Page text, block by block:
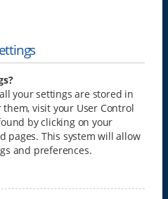
your settings are stored in
visit your User Control
by clicking on your
pages. This system will allow
and preferences.